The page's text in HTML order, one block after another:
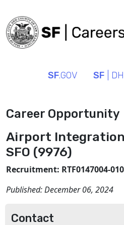
SF.GOV SF |
Career Opportunity
Airport
SFO (9976)
Recruitment: RTF0147004-
Published:December 06, 2024
Contact